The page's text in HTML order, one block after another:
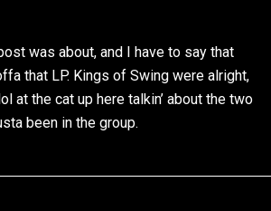
was about, and I have to say that
that LP. Kings of Swing were alright,
at the cat up here talkin’ about the two
been in the group.